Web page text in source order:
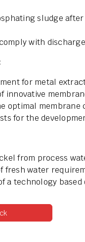
sludge
with
for metal
innovative
optimal
for the
from process
fresh water
a technology